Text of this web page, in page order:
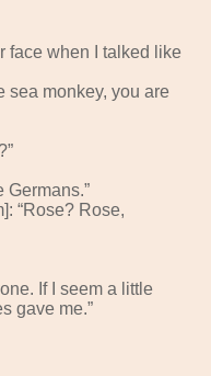
face when I talked like
sea monkey, you are
Germans.”
“Rose? Rose,
If I seem a little
gave me.”